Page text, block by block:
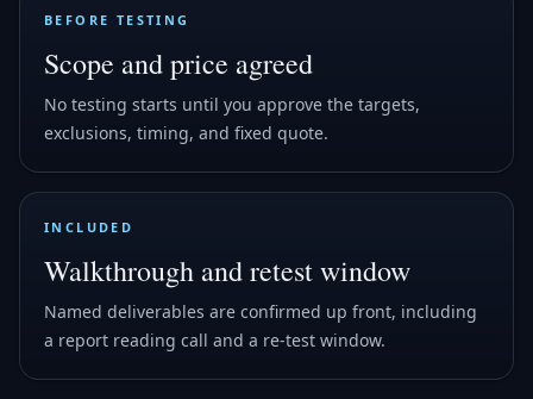
BEFORE TESTING
Scope and price agreed
No testing starts until you approve the targets,
exclusions, timing, and fixed quote.
INCLUDED
Walkthrough and retest window
Named deliverables are confirmed up front, including
a report reading call and a re-test window.